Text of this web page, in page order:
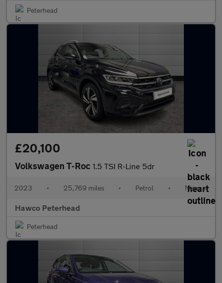
Peterhead
£20,100
Volkswagen T-Roc 1.5 TSI R-Line 5dr
2023 • 25,769 miles • Petrol • Manual
Hawco Peterhead
Peterhead